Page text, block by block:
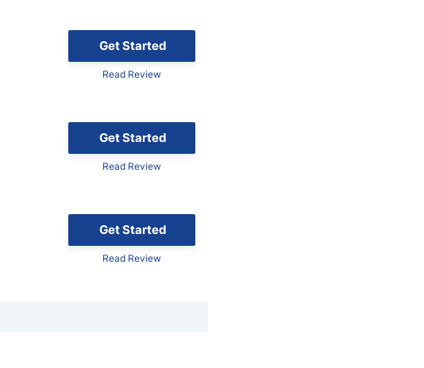
Get Started
Read Review
Get Started
Read Review
Get Started
Read Review